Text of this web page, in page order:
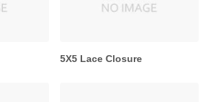
5X5 Lace Closure